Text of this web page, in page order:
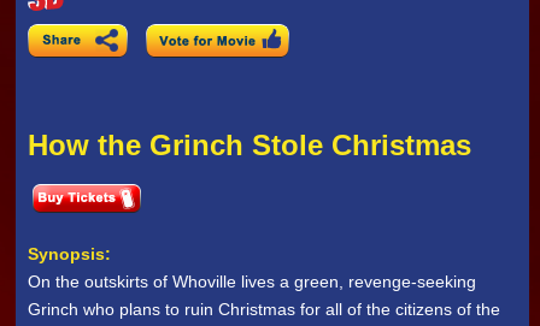
How the Grinch Stole Christmas
Synopsis:
On the outskirts of Whoville lives a green, revenge-seeking
Grinch who plans to ruin Christmas for all of the citizens of the